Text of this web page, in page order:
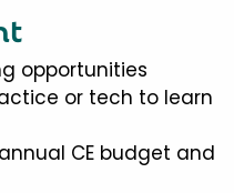
opportunities
or tech to learn
CE budget and